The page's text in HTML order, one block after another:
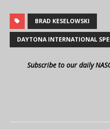
BRAD KESELOWSKI
DAYTONA INTERNATIONAL
Subscribe to our daily